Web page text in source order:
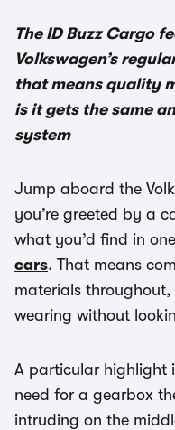
The ID Buzz Cargo
Volkswagen’s
that means quality
is it gets the same
system
Jump aboard the
you’re greeted by a
what you’d find in
cars. That means
materials
wearing without
A particular highlight
need for a gearbox
intruding on the